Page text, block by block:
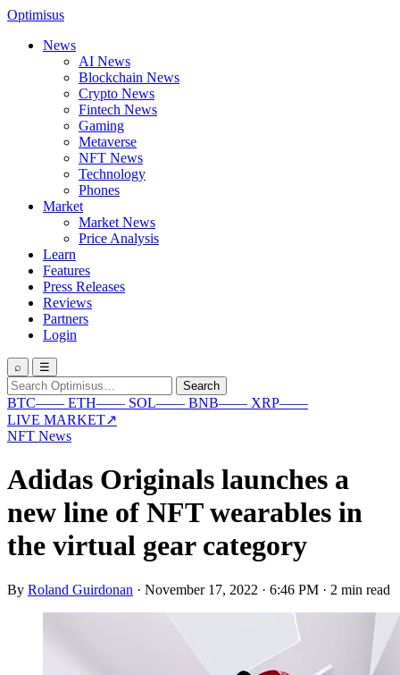
Optimisus
News
AI News
Blockchain News
Crypto News
Fintech News
Gaming
Metaverse
NFT News
Technology
Phones
Market
Market News
Price Analysis
Learn
Features
Press Releases
Reviews
Partners
Login
⌕ ☰
Search
for:
Search
BTC—— ETH—— SOL—— BNB—— XRP——
LIVE MARKET↗
NFT News
Adidas Originals launches a
new line of NFT wearables in
the virtual gear category
By Roland Guirdonan · November 17, 2022 · 6:46 PM · 2 min read